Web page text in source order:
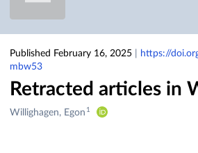
Published February 16, 2025
https://
mbw53
Retracted articles in
Creators
Willighagen, Egon 1